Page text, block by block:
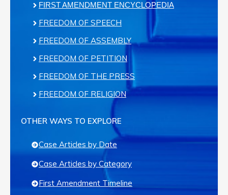
FIRST AMENDMENT ENCYCLOPEDIA
FREEDOM OF SPEECH
FREEDOM OF ASSEMBLY
FREEDOM OF PETITION
FREEDOM OF THE PRESS
FREEDOM OF RELIGION
OTHER WAYS TO EXPLORE
Case Articles by Date
Case Articles by Category
First Amendment Timeline